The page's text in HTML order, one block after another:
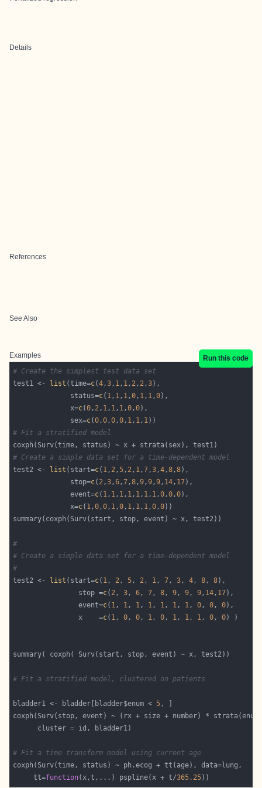
Details
References
See Also
Examples
Run this code
# Create the simplest test data set
test1 <-
list (time=c(4,3, 1, 1, 2, 2,3
              status=
c( 1, 1, 1,0, 1, 1,0
              x=
c(0, 2, 1, 1, 1,0,0
              sex=
c(0,0,0,0, 1, 1, 1
# Fit a stratified model
# Create a simple data set for a time-dependent model
test2 <-
list (start=c( 1, 2,5, 2, 1,7,3,4,8,8
              stop=
c( 2,3,6,7,8,9,9,9, 14, 17
              event=
c( 1, 1, 1, 1, 1, 1, 1,0,0,0
              x=
c( 1,0,0, 1,0, 1, 1, 1,0,0
#
# Create a simple data set for a time-dependent model
#
test2 <-
list (start=c( 1, 2, 5, 2, 1, 7, 3, 4, 8, 8
                stop =
c( 2, 3, 6, 7, 8, 9, 9, 9, 14, 17
                event=
c( 1, 1, 1, 1, 1, 1, 1, 0, 0, 0
                x    =
c( 1, 0, 0, 1, 0, 1, 1, 1, 0, 0
# Fit a stratified model, clustered on patients
bladder1 <- bladder[bladder$enum < 5
# Fit a time transform model using current age
     tt=
function(x,t,...) pspline(x + t/365.25